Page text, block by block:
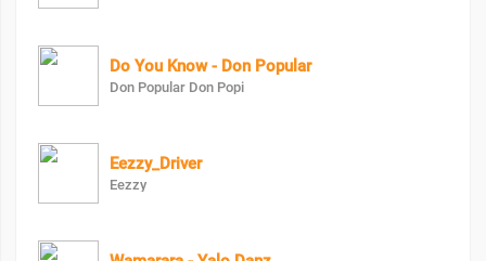
Do You Know - Don Popular
Don Popular Don Popi
Eezzy_Driver
Eezzy